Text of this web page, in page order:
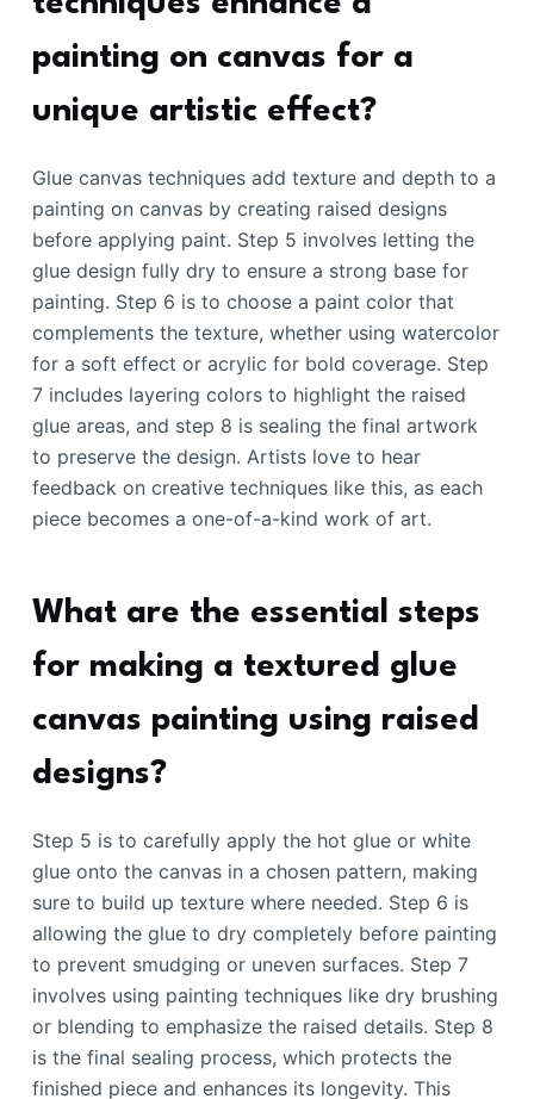
painting on canvas for a
unique artistic effect?
Glue canvas techniques add texture and depth to a
painting on canvas by creating raised designs
before applying paint. Step 5 involves letting the
glue design fully dry to ensure a strong base for
painting. Step 6 is to choose a paint color that
complements the texture, whether using watercolor
for a soft effect or acrylic for bold coverage. Step
7 includes layering colors to highlight the raised
glue areas, and step 8 is sealing the final artwork
to preserve the design. Artists love to hear
feedback on creative techniques like this, as each
piece becomes a one-of-a-kind work of art.
What are the essential steps
for making a textured glue
canvas painting using raised
designs?
Step 5 is to carefully apply the hot glue or white
glue onto the canvas in a chosen pattern, making
sure to build up texture where needed. Step 6 is
allowing the glue to dry completely before painting
to prevent smudging or uneven surfaces. Step 7
involves using painting techniques like dry brushing
or blending to emphasize the raised details. Step 8
is the final sealing process, which protects the
finished piece and enhances its longevity. This